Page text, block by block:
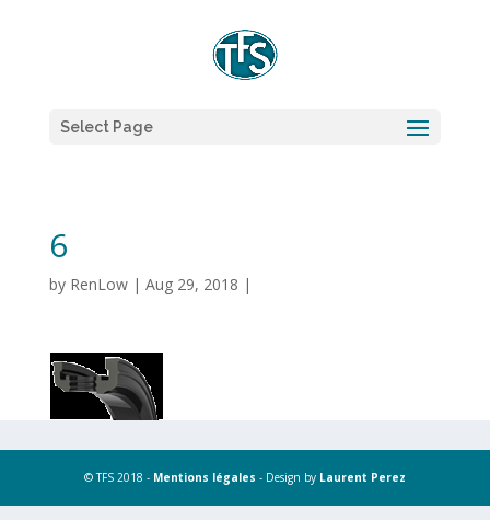
Select Page
6
by RenLow| Aug 29, 2018 |
© TFS 2018 - Mentions légales - Design by Laurent Perez